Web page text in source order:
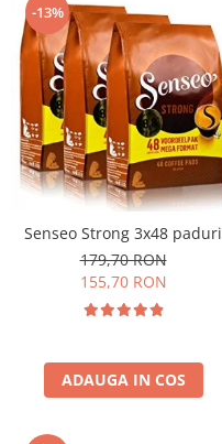
-13%
Senseo Strong 3x48 paduri
179,70 RON
155,70 RON
ADAUGA IN COS